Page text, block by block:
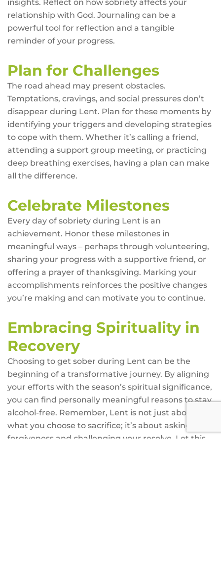
insights. Reflect on how sobriety affects your
relationship with God. Journaling can be a
powerful tool for reflection and a tangible
reminder of your progress.
Plan for Challenges
The road ahead may present obstacles.
Temptations, cravings, and social pressures don’t
disappear during Lent. Plan for these moments by
identifying your triggers and developing strategies
to cope with them. Whether it’s calling a friend,
attending a support group meeting, or practicing
deep breathing exercises, having a plan can make
all the difference.
Celebrate Milestones
Every day of sobriety during Lent is an
achievement. Honor these milestones in
meaningful ways – perhaps through volunteering,
sharing your progress with a supportive friend, or
offering a prayer of thanksgiving. Marking your
accomplishments reinforces the positive changes
you’re making and can motivate you to continue.
Embracing Spirituality in
Recovery
Choosing to get sober during Lent can be the
beginning of a transformative journey. By aligning
your efforts with the season’s spiritual significance,
you can find personally meaningful reasons to stay
alcohol-free. Remember, Lent is not just about
what you choose to sacrifice; it’s about asking for
forgiveness and challenging your resolve. Let this